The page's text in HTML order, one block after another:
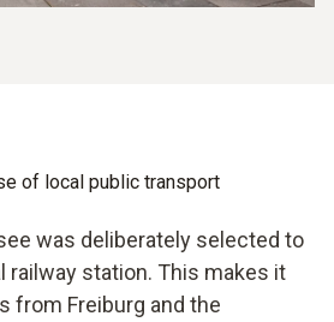
of local public transport
was deliberately selected to
railway station. This makes it
from Freiburg and the